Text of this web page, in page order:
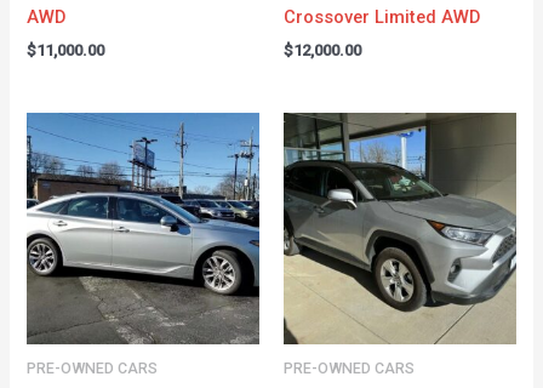
AWD
$11,000.00
Crossover Limited AWD
$12,000.00
PRE-OWNED CARS PRE-OWNED CARS